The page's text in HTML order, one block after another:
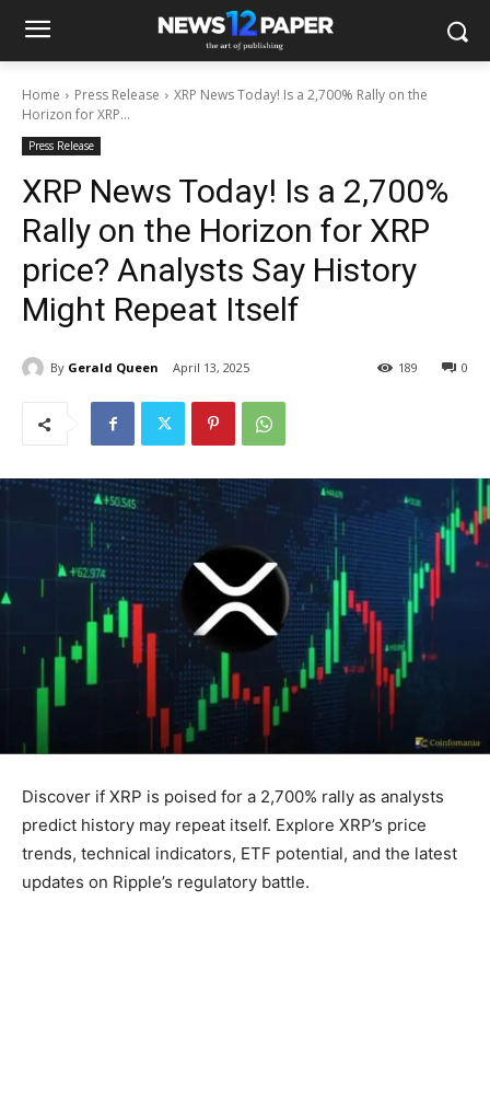
Home Press Release
XRP News Today! Is a 2,700% Rally on the
Horizon for XRP...
Press Release
XRP News Today! Is a 2,700%
Rally on the Horizon for XRP
price? Analysts Say History
Might Repeat Itself
By Gerald Queen April 13, 2025 0
189
Discover if XRP is poised for a 2,700% rally as analysts
predict history may repeat itself. Explore XRP’s price
trends, technical indicators, ETF potential, and the latest
updates on Ripple’s regulatory battle.